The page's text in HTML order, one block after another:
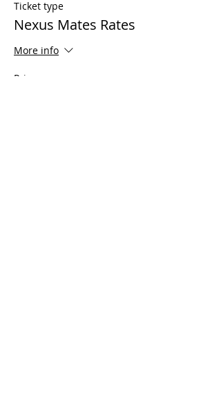
Ticket type
Nexus Mates Rates
More info
Price